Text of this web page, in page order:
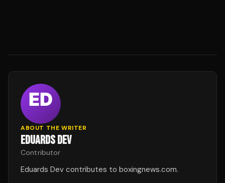
ABOUT THE WRITER
EDUARDS DEV
Contributor
Eduards Dev contributes to boxingnews.com.